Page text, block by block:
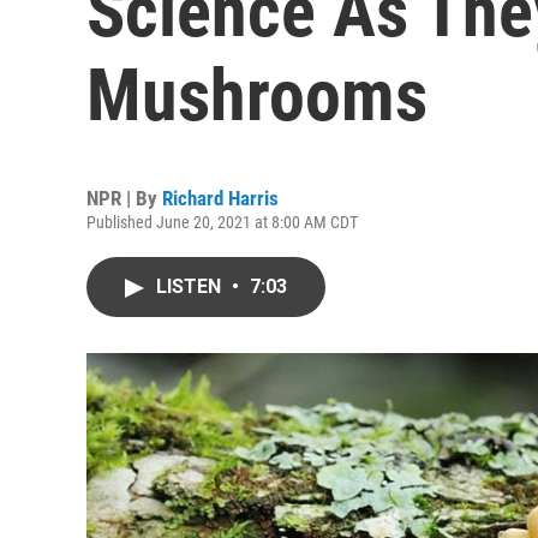
Mushrooms
NPR | By Richard Harris
Published June 20, 2021 at 8:00 AM CDT
LISTEN • 7:03